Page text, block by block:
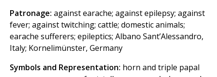
Patronage: against earache; against epilepsy; against
fever; against twitching; cattle; domestic animals;
earache sufferers; epileptics; Albano Sant’Alessandro,
Italy; Kornelimünster, Germany
Symbols and Representation: horn and triple papal